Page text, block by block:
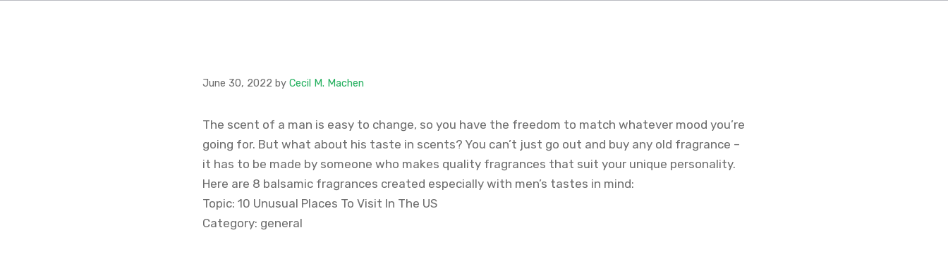
June 30, 2022 by Cecil M. Machen
The scent of a man is easy to change, so you have the freedom to match whatever mood you’re
going for. But what about his taste in scents? You can’t just go out and buy any old fragrance –
it has to be made by someone who makes quality fragrances that suit your unique personality.
Here are 8 balsamic fragrances created especially with men’s tastes in mind:
Topic: 10 Unusual Places To Visit In The US
Category: general